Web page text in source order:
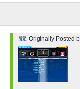
Originally Posted